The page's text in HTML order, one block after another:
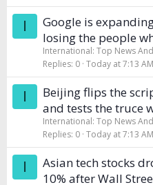
I
Google is
losing the people
International: Top News
Replies 0 Today at 7:13 AM
I
Beijing flips the
and tests the truce
International: Top News
Replies 0 Today at 7:13 AM
I
Asian tech stocks
10% after Wall